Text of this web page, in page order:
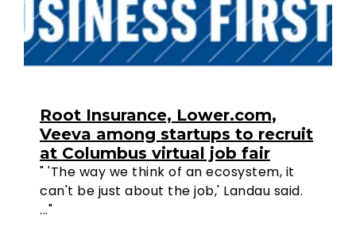
Root Insurance, Lower.com,
Veeva among startups to recruit
at Columbus virtual job fair
" 'The way we think of an ecosystem, it
can't be just about the job,' Landau said.
..."